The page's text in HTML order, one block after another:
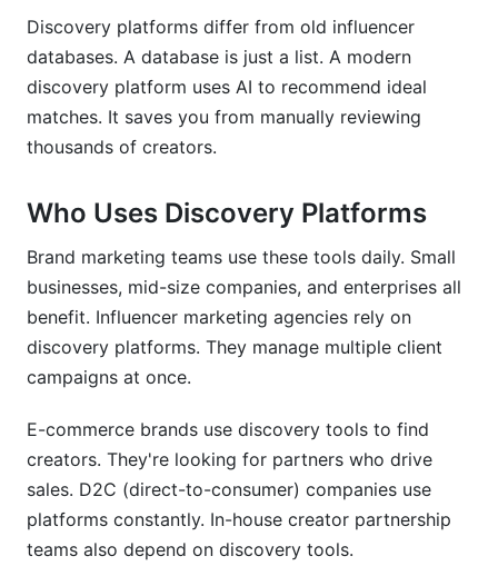
Frequently Asked Questions
What is an influencer discovery platform
What size creator should I target?
How much do discovery platforms cost?
Which platforms does discovery software
support?
How do I verify creator authenticity myself?
Should I use discovery tools or manual
research?
How often should I update my creator
database?
Discovery platforms differ from old influencer
databases. A database is just a list. A modern
discovery platform uses AI to recommend ideal
matches. It saves you from manually reviewing
thousands of creators.
Who Uses Discovery Platforms
Brand marketing teams use these tools daily. Small
businesses, mid-size companies, and enterprises all
benefit. Influencer marketing agencies rely on
discovery platforms. They manage multiple client
campaigns at once.
E-commerce brands use discovery tools to find
creators. They're looking for partners who drive
sales. D2C (direct-to-consumer) companies use
platforms constantly. In-house creator partnership
teams also depend on discovery tools.